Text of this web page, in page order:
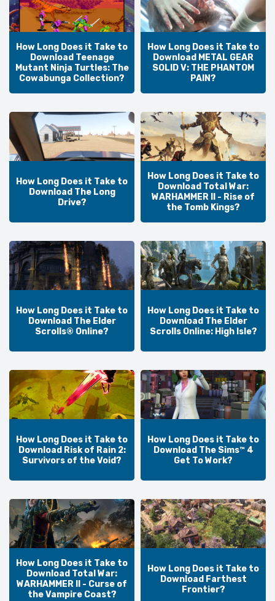
How Long Does it Take to
Download Teenage
Mutant Ninja Turtles: The
Cowabunga Collection?
How Long Does it Take to
Download METAL GEAR
SOLID V: THE PHANTOM
PAIN?
How Long Does it Take to
Download The Long
Drive?
How Long Does it Take to
Download Total War:
WARHAMMER II - Rise of
the Tomb Kings?
How Long Does it Take to
Download The Elder
Scrolls® Online?
How Long Does it Take to
Download The Elder
Scrolls Online: High Isle?
How Long Does it Take to
Download Risk of Rain 2:
Survivors of the Void?
How Long Does it Take to
Download The Sims™ 4
Get To Work?
How Long Does it Take to
Download Total War:
WARHAMMER II - Curse of
the Vampire Coast?
How Long Does it Take to
Download Farthest
Frontier?